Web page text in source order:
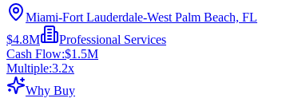
Miami-Fort Lauderdale-West Palm Beach, FL
$4.8M
Professional Services
Cash Flow:$1.5M
Multiple:3.2x
Why Buy